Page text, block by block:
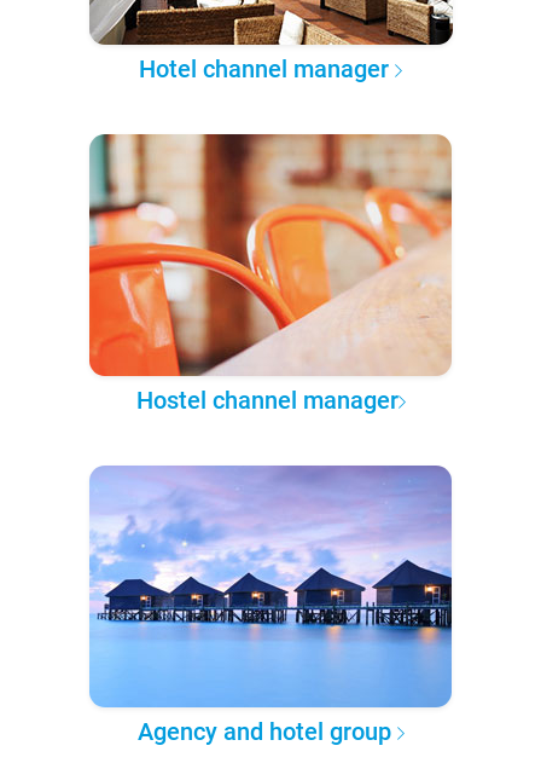
Hotel channel manager
Hostel channel manager
Agency and hotel group